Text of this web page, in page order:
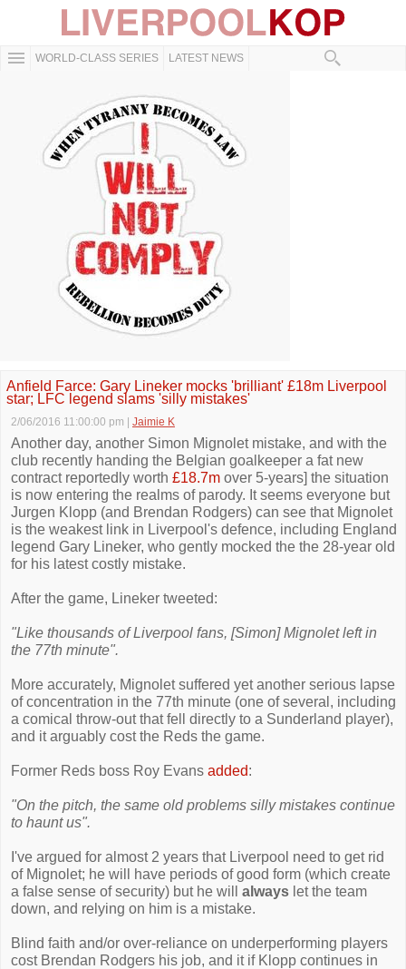
WORLD-CLASS SERIES LATEST NEWS
Anfield Farce: Gary Lineker mocks 'brilliant' £18m Liverpool
star; LFC legend slams 'silly mistakes'
2/06/2016 11:00:00 pm Jaimie K
Another day, another Simon Mignolet mistake, and with the
club recently handing the Belgian goalkeeper a fat new
contract reportedly worth £18.7m over 5-years] the situation
is now entering the realms of parody. It seems everyone but
Jurgen Klopp (and Brendan Rodgers) can see that Mignolet
is the weakest link in Liverpool's defence, including England
legend Gary Lineker, who gently mocked the the 28-year old
for his latest costly mistake.
After the game, Lineker tweeted:
"Like thousands of Liverpool fans, [Simon] Mignolet left in
the 77th minute".
More accurately, Mignolet suffered yet another serious lapse
of concentration in the 77th minute (one of several, including
a comical throw-out that fell directly to a Sunderland player),
and it arguably cost the Reds the game.
Former Reds boss Roy Evans added:
"On the pitch, the same old problems silly mistakes continue
to haunt us".
I've argued for almost 2 years that Liverpool need to get rid
of Mignolet; he will have periods of good form (which create
a false sense of security) but he will always let the team
down, and relying on him is a mistake.
Blind faith and/or over-reliance on underperforming players
cost Brendan Rodgers his job, and it if Klopp continues in